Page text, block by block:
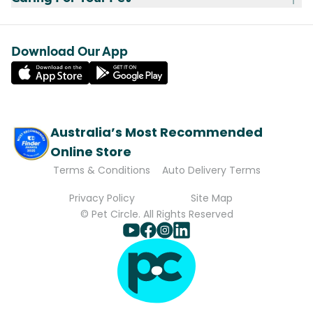
Download Our App
Australia’s Most Recommended
Online Store
Terms & Conditions
Auto Delivery Terms
Privacy Policy
Site Map
© Pet Circle. All Rights Reserved